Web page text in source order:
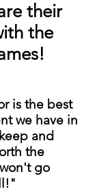
their
the
is the best
we have in
and
the
go